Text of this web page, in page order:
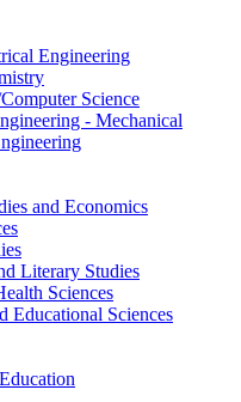
Engineering
Science
- Mechanical
and Economics
Literary Studies
Sciences
Educational Sciences